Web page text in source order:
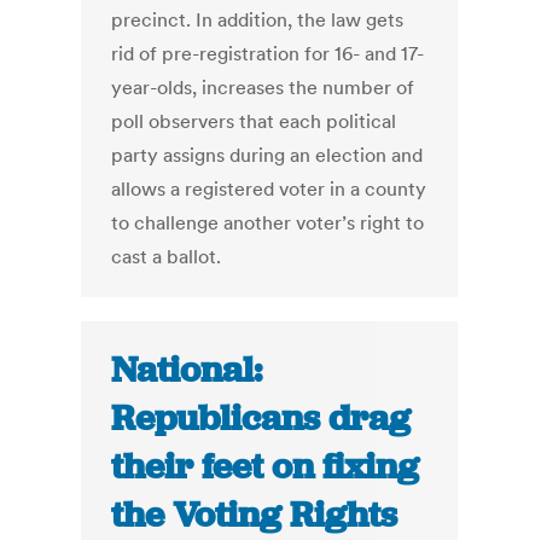
precinct. In addition, the law gets
rid of pre-registration for 16- and 17-
year-olds, increases the number of
poll observers that each political
party assigns during an election and
allows a registered voter in a county
to challenge another voter’s right to
cast a ballot.
National:
Republicans drag
their feet on fixing
the Voting Rights